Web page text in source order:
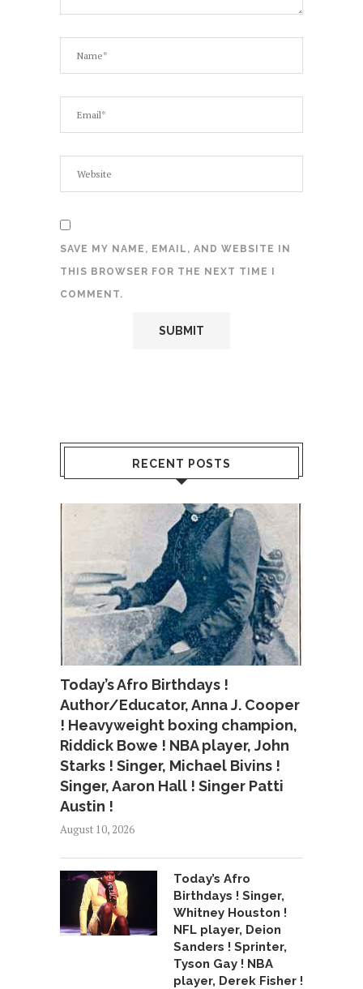
SAVE MY NAME, EMAIL, AND WEBSITE IN
THIS BROWSER FOR THE NEXT TIME I
COMMENT.
RECENT POSTS
Today’s Afro Birthdays !
Author/Educator, Anna J. Cooper
! Heavyweight boxing champion,
Riddick Bowe ! NBA player, John
Starks ! Singer, Michael Bivins !
Singer, Aaron Hall ! Singer Patti
Austin !
August 10, 2026
Today’s Afro
Birthdays ! Singer,
Whitney Houston !
NFL player, Deion
Sanders ! Sprinter,
Tyson Gay ! NBA
player, Derek Fisher !